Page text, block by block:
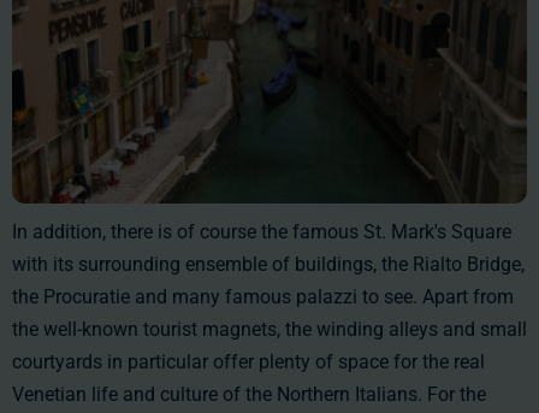
In addition, there is of course the famous St. Mark's Square
with its surrounding ensemble of buildings, the Rialto Bridge,
the Procuratie and many famous palazzi to see. Apart from
the well-known tourist magnets, the winding alleys and small
courtyards in particular offer plenty of space for the real
Venetian life and culture of the Northern Italians. For the